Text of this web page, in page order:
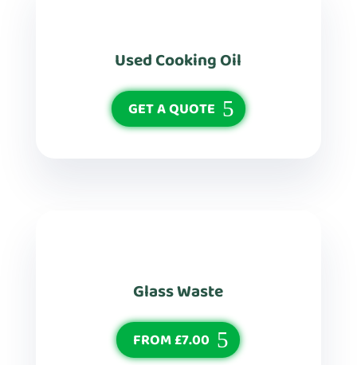
Used Cooking Oil
GET A QUOTE
Glass Waste
FROM £7.00